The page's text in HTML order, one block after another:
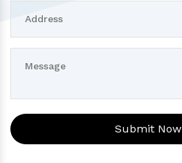
Submit Now